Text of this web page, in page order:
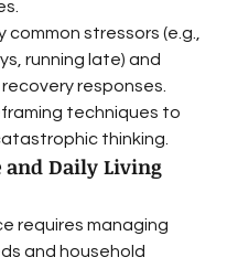
common stressors (e.g.,
running late) and
responses.
techniques to
thinking.
and Daily Living
requires managing
and household